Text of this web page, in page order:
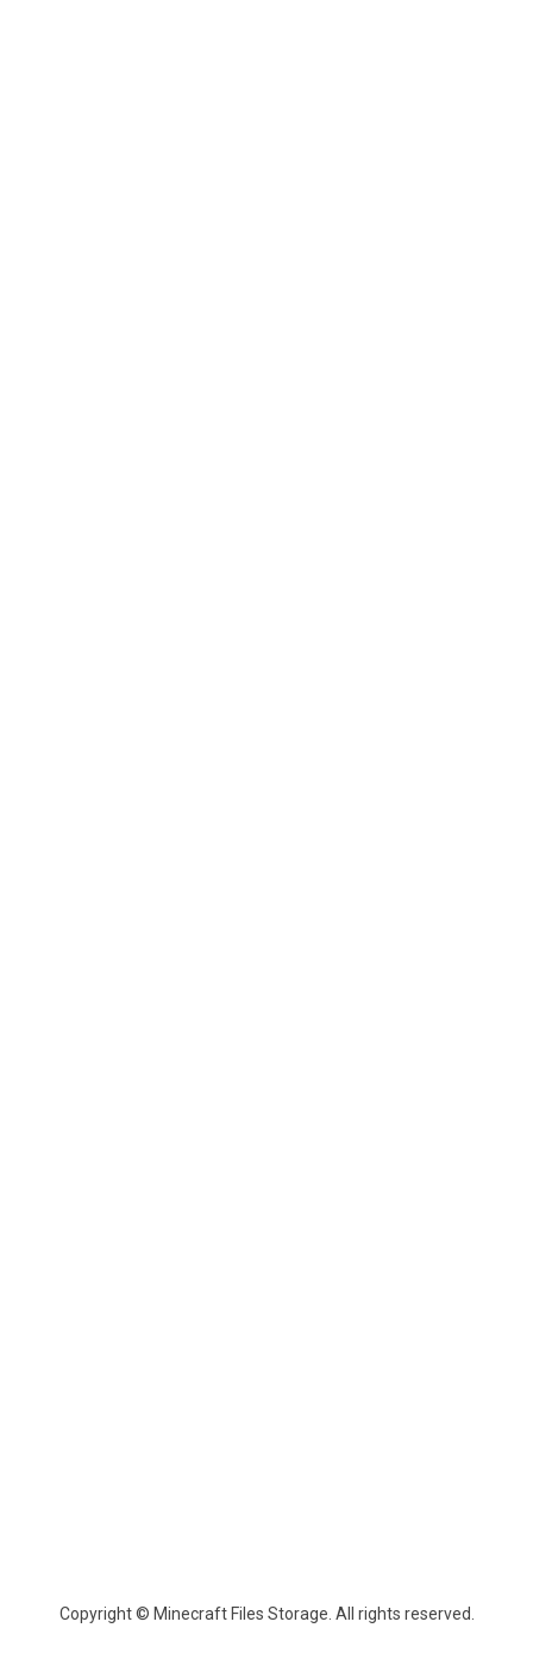
Copyright © Minecraft Files Storage. All rights reserved.